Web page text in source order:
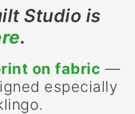
Studio is
.
on fabric —
especially